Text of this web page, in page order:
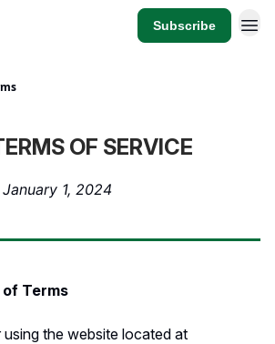
Subscribe
OF SERVICE
1, 2024
Terms
the website located at